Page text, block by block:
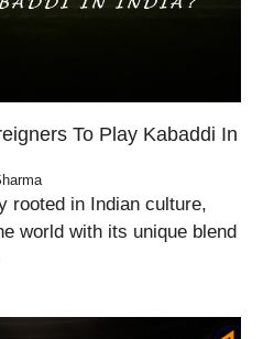
To Play Kabaddi In
rooted in Indian culture,
world with its unique blend